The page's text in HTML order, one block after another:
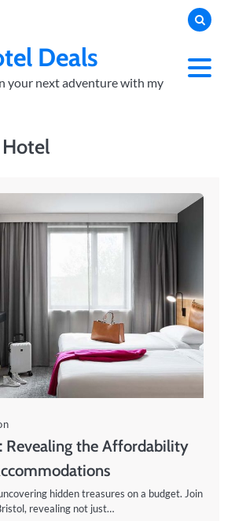
Deals
your next adventure with my
Revealing the Affordability
hidden treasures on a budget. Join
revealing not just…